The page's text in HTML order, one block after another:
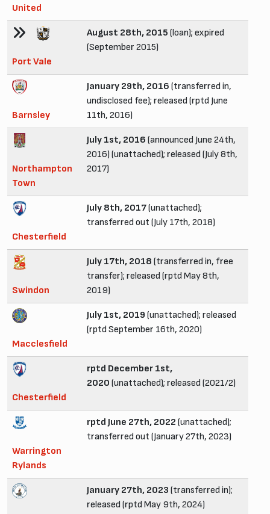
United
Port Vale
August 28th, 2015 (loan); expired
(September 2015)
Barnsley
January 29th, 2016 (transferred in,
undisclosed fee); released (rptd June
11th, 2016)
Northampton
Town
July 1st, 2016 (announced June 24th,
2016) (unattached); released (July 8th,
2017)
Chesterfield
July 8th, 2017(unattached);
transferred out (July 17th, 2018)
Swindon
July 17th, 2018 (transferred in, free
transfer); released (rptd May 8th,
2019)
Macclesfield
July 1st, 2019 (unattached); released
(rptd September 16th, 2020)
Chesterfield
rptd December 1st,
2020 (unattached); released (2021/2)
Warrington
Rylands
rptd June 27th, 2022 (unattached);
transferred out (January 27th, 2023)
January 27th, 2023 (transferred in);
released (rptd May 9th, 2024)